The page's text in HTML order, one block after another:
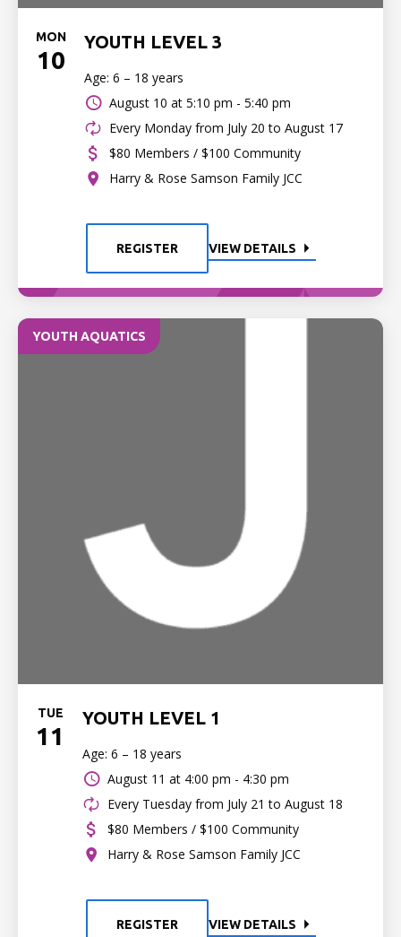
MON
10
YOUTH LEVEL 3
Age: 6 – 18 years
August 10 at 5:10 pm - 5:40 pm
Every Monday from July 20 to August 17
$80 Members / $100 Community
Harry & Rose Samson Family JCC
REGISTER VIEW DETAILS
YOUTH AQUATICS
TUE
11
YOUTH LEVEL 1
Age: 6 – 18 years
August 11 at 4:00 pm - 4:30 pm
Every Tuesday from July 21 to August 18
$80 Members / $100 Community
Harry & Rose Samson Family JCC
REGISTER VIEW DETAILS